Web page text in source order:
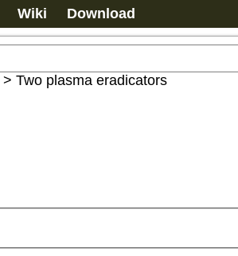
Wiki Download
> Two plasma eradicators